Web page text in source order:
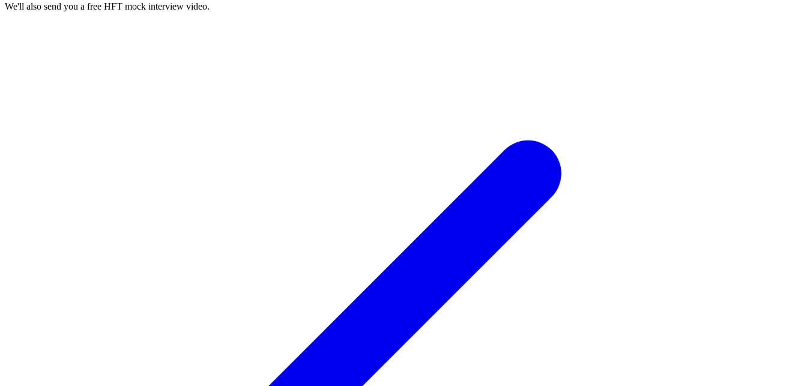
We'll also send you a free HFT mock interview video.